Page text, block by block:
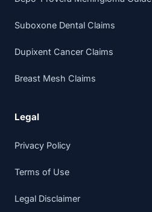
Suboxone Dental Claims
Dupixent Cancer Claims
Breast Mesh Claims
Legal
Privacy Policy
Terms of Use
Legal Disclaimer